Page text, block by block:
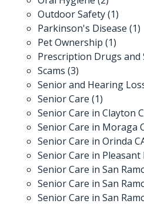
Outdoor Safety(1)
Parkinson's Disease (1)
Pet Ownership (1)
Prescription Drugs and
Scams (3)
Senior and Hearing
Senior Care (1)
Senior Care in Clayton
Senior Care in Moraga
Senior Care in Orinda
Senior Care in Pleasant
Senior Care in San
Senior Care in San
Senior Care in San